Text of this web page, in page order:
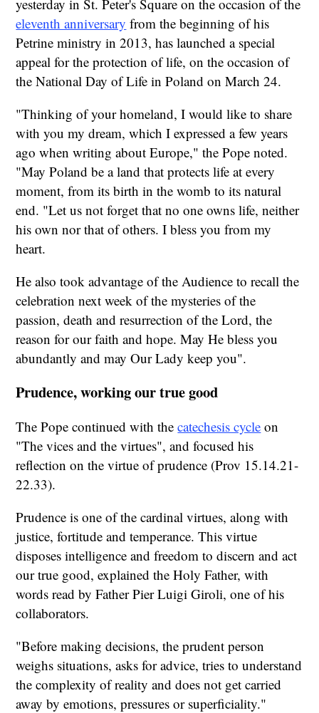
yesterday in St. Peter's Square on the occasion of the
eleventh anniversary from the beginning of his
Petrine ministry in 2013, has launched a special
appeal for the protection of life, on the occasion of
the National Day of Life in Poland on March 24.
"Thinking of your homeland, I would like to share
with you my dream, which I expressed a few years
ago when writing about Europe," the Pope noted.
"May Poland be a land that protects life at every
moment, from its birth in the womb to its natural
end. "Let us not forget that no one owns life, neither
his own nor that of others. I bless you from my
heart.
He also took advantage of the Audience to recall the
celebration next week of the mysteries of the
passion, death and resurrection of the Lord, the
reason for our faith and hope. May He bless you
abundantly and may Our Lady keep you".
Prudence, working our true good
The Pope continued with thecatechesis cycle on
"The vices and the virtues", and focused his
reflection on the virtue of prudence (Prov 15.14.21-
22.33).
Prudence is one of the cardinal virtues, along with
justice, fortitude and temperance. This virtue
disposes intelligence and freedom to discern and act
our true good, explained the Holy Father, with
words read by Father Pier Luigi Giroli, one of his
collaborators.
"Before making decisions, the prudent person
weighs situations, asks for advice, tries to understand
the complexity of reality and does not get carried
away by emotions, pressures or superficiality."